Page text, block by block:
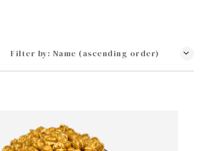
Filter by: Name (ascending order)